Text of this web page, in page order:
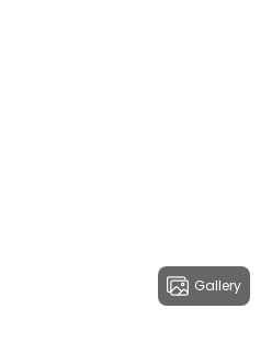
Gallery